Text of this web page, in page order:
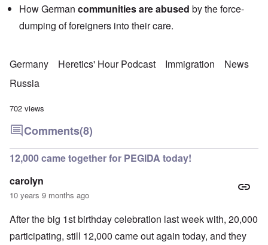
How German communities are abused by the force-
dumping of foreigners into their care.
Germany Heretics' Hour Podcast Immigration
News
Russia
702 views
Comments(8)
12,000 came together for PEGIDA today!
carolyn
10 years 9 months ago
After the big 1st birthday celebration last week with, 20,000
participating, still 12,000 came out again today, and they